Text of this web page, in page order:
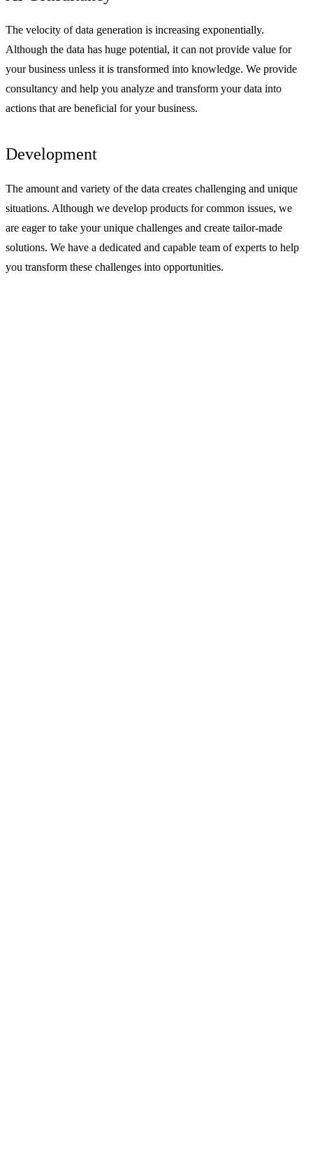
The velocity of data generation is increasing exponentially.
Although the data has huge potential, it can not provide value for
your business unless it is transformed into knowledge. We provide
consultancy and help you analyze and transform your data into
actions that are beneficial for your business.
Development
The amount and variety of the data creates challenging and unique
situations. Although we develop products for common issues, we
are eager to take your unique challenges and create tailor-made
solutions. We have a dedicated and capable team of experts to help
you transform these challenges into opportunities.